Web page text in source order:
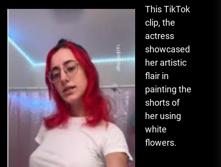
This TikTok
clip, the
actress
showcased
her artistic
flair in
painting the
shorts of
her using
white
flowers.